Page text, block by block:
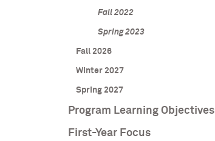
Fall 2022
Spring 2023
Fall 2026
Winter 2027
Spring 2027
Program Learning Objectives
First-Year Focus